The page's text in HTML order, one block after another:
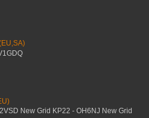
New Grid KP22 - OH6NJ New Grid